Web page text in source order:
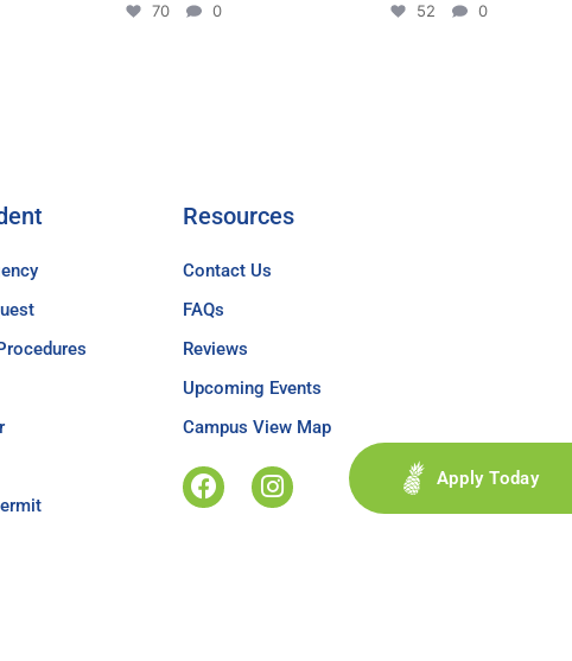
70 0 52 0
Resources
Contact Us
FAQs
Reviews
Upcoming Events
Campus View Map
Apply Today